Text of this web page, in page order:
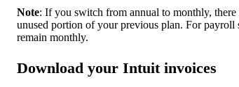
Note: If you switch from annual to monthly,
unused portion of your previous plan. For payroll
remain monthly.
Download your Intuit invoices